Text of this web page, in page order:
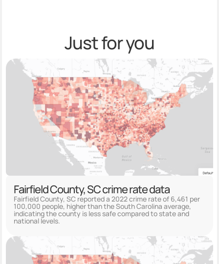
Just for you
Fairfield County, SC crime rate data
Fairfield County, SC reported a 2022 crime rate of 6,461 per
100,000 people, higher than the South Carolina average,
indicating the county is less safe compared to state and
national levels.